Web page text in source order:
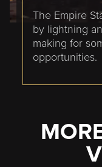
The Empire
by lightning
making for
opportunities.